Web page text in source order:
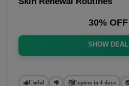
30% OFF
SHOW DEAL
Useful Expires in 4 days